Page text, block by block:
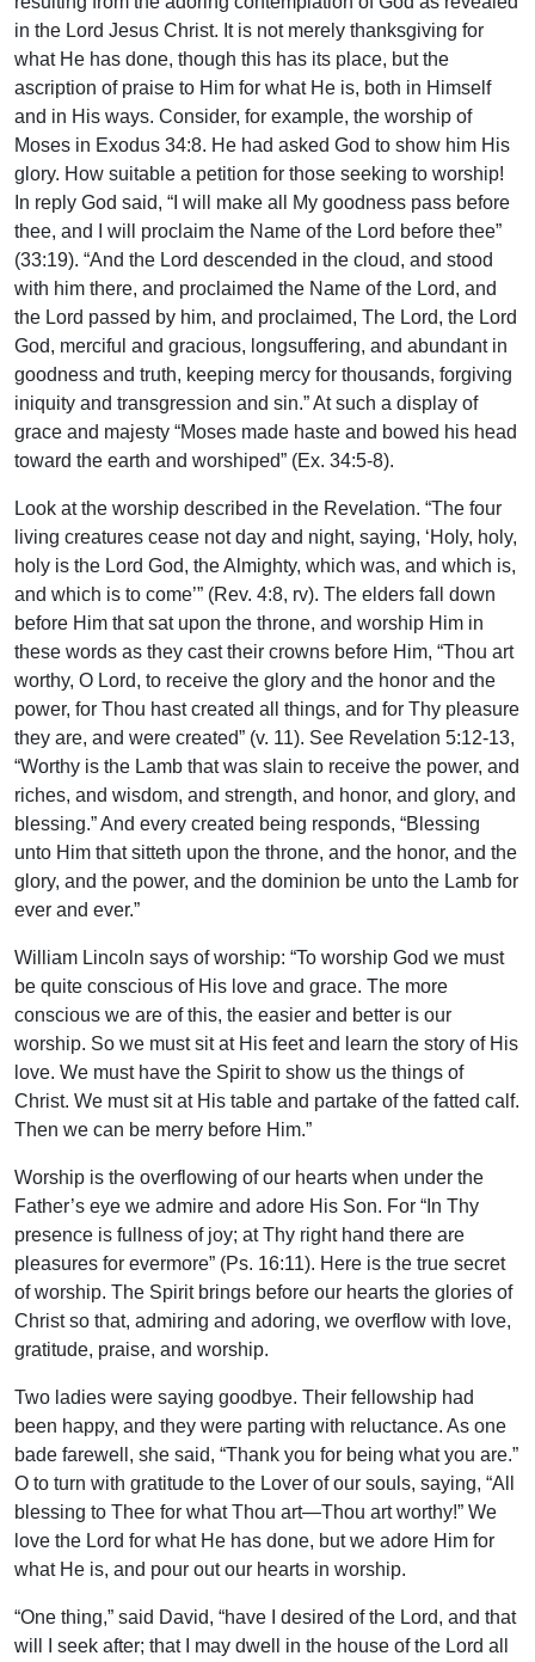
in the Lord Jesus Christ. It is not merely thanksgiving for
what He has done, though this has its place, but the
ascription of praise to Him for what He is, both in Himself
and in His ways. Consider, for example, the worship of
Moses in Exodus 34:8. He had asked God to show him His
glory. How suitable a petition for those seeking to worship!
In reply God said, “I will make all My goodness pass before
thee, and I will proclaim the Name of the Lord before thee”
(33:19). “And the Lord descended in the cloud, and stood
with him there, and proclaimed the Name of the Lord, and
the Lord passed by him, and proclaimed, The Lord, the Lord
God, merciful and gracious, longsuffering, and abundant in
goodness and truth, keeping mercy for thousands, forgiving
iniquity and transgression and sin.” At such a display of
grace and majesty “Moses made haste and bowed his head
toward the earth and worshiped” (Ex. 34:5-8).
Look at the worship described in the Revelation. “The four
living creatures cease not day and night, saying, ‘Holy, holy,
holy is the Lord God, the Almighty, which was, and which is,
and which is to come’” (Rev. 4:8, rv). The elders fall down
before Him that sat upon the throne, and worship Him in
these words as they cast their crowns before Him, “Thou art
worthy, O Lord, to receive the glory and the honor and the
power, for Thou hast created all things, and for Thy pleasure
they are, and were created” (v. 11). See Revelation 5:12-13,
“Worthy is the Lamb that was slain to receive the power, and
riches, and wisdom, and strength, and honor, and glory, and
blessing.” And every created being responds, “Blessing
unto Him that sitteth upon the throne, and the honor, and the
glory, and the power, and the dominion be unto the Lamb for
ever and ever.”
William Lincoln says of worship: “To worship God we must
be quite conscious of His love and grace. The more
conscious we are of this, the easier and better is our
worship. So we must sit at His feet and learn the story of His
love. We must have the Spirit to show us the things of
Christ. We must sit at His table and partake of the fatted calf.
Then we can be merry before Him.”
Worship is the overflowing of our hearts when under the
Father’s eye we admire and adore His Son. For “In Thy
presence is fullness of joy; at Thy right hand there are
pleasures for evermore” (Ps. 16:11). Here is the true secret
of worship. The Spirit brings before our hearts the glories of
Christ so that, admiring and adoring, we overflow with love,
gratitude, praise, and worship.
Two ladies were saying goodbye. Their fellowship had
been happy, and they were parting with reluctance. As one
bade farewell, she said, “Thank you for being what you are.”
O to turn with gratitude to the Lover of our souls, saying, “All
blessing to Thee for what Thou art—Thou art worthy!” We
love the Lord for what He has done, but we adore Him for
what He is, and pour out our hearts in worship.
“One thing,” said David, “have I desired of the Lord, and that
will I seek after; that I may dwell in the house of the Lord all